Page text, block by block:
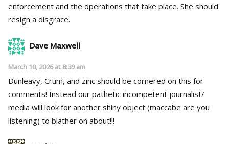
enforcement and the operations that take place. She should
resign a disgrace.
Dave Maxwell
March 10, 2026 at 8:39 am
Dunleavy, Crum, and zinc should be cornered on this for
comments! Instead our pathetic incompetent journalist/
media will look for another shiny object (maccabe are you
listening) to blather on about!!!